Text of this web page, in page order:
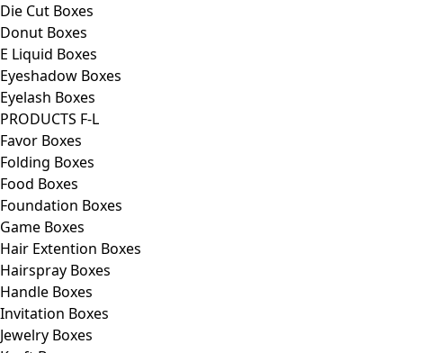
Die Cut Boxes
Donut Boxes
E Liquid Boxes
Eyeshadow Boxes
Eyelash Boxes
PRODUCTS F-L
Favor Boxes
Folding Boxes
Food Boxes
Foundation Boxes
Game Boxes
Hair Extention Boxes
Hairspray Boxes
Handle Boxes
Invitation Boxes
Jewelry Boxes